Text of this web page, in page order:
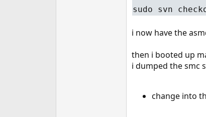
sudo svn
i now have the
then i booted up
i dumped the smc
change into